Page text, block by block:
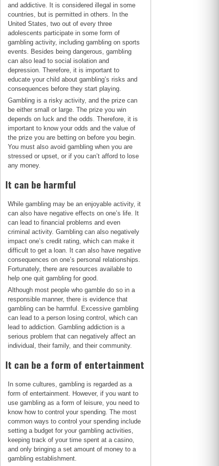
and addictive. It is considered illegal in some
countries, but is permitted in others. In the
United States, two out of every three
adolescents participate in some form of
gambling activity, including gambling on sports
events. Besides being dangerous, gambling
can also lead to social isolation and
depression. Therefore, it is important to
educate your child about gambling’s risks and
consequences before they start playing.
Gambling is a risky activity, and the prize can
be either small or large. The prize you win
depends on luck and the odds. Therefore, it is
important to know your odds and the value of
the prize you are betting on before you begin.
You must also avoid gambling when you are
stressed or upset, or if you can’t afford to lose
any money.
It can be harmful
While gambling may be an enjoyable activity, it
can also have negative effects on one’s life. It
can lead to financial problems and even
criminal activity. Gambling can also negatively
impact one’s credit rating, which can make it
difficult to get a loan. It can also have negative
consequences on one’s personal relationships.
Fortunately, there are resources available to
help one quit gambling for good.
Although most people who gamble do so in a
responsible manner, there is evidence that
gambling can be harmful. Excessive gambling
can lead to a person losing control, which can
lead to addiction. Gambling addiction is a
serious problem that can negatively affect an
individual, their family, and their community.
It can be a form of entertainment
In some cultures, gambling is regarded as a
form of entertainment. However, if you want to
use gambling as a form of leisure, you need to
know how to control your spending. The most
common ways to control your spending include
setting a budget for your gambling activities,
keeping track of your time spent at a casino,
and only bringing a set amount of money to a
gambling establishment.